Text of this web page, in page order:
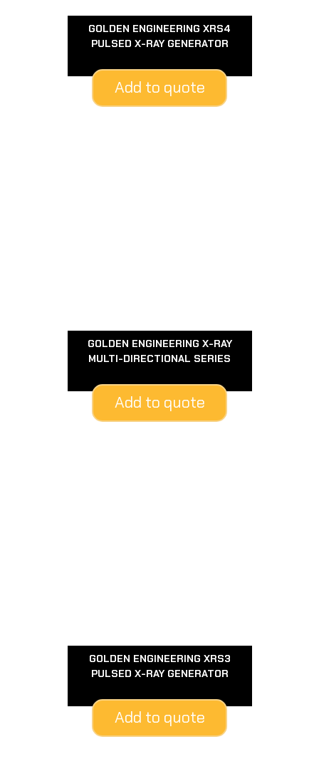
GOLDEN ENGINEERING XRS4
PULSED X-RAY GENERATOR
Add to quote
GOLDEN ENGINEERING X-RAY
MULTI-DIRECTIONAL SERIES
Add to quote
GOLDEN ENGINEERING XRS3
PULSED X-RAY GENERATOR
Add to quote